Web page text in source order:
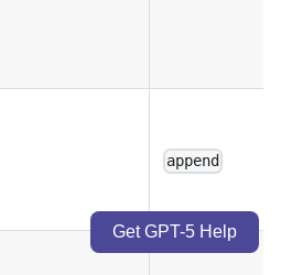
append
Get GPT-5 Help